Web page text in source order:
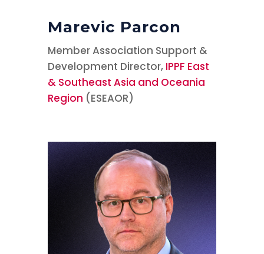
Marevic Parcon
Member Association Support &
Development Director, IPPF East
& Southeast Asia and Oceania
Region (ESEAOR)